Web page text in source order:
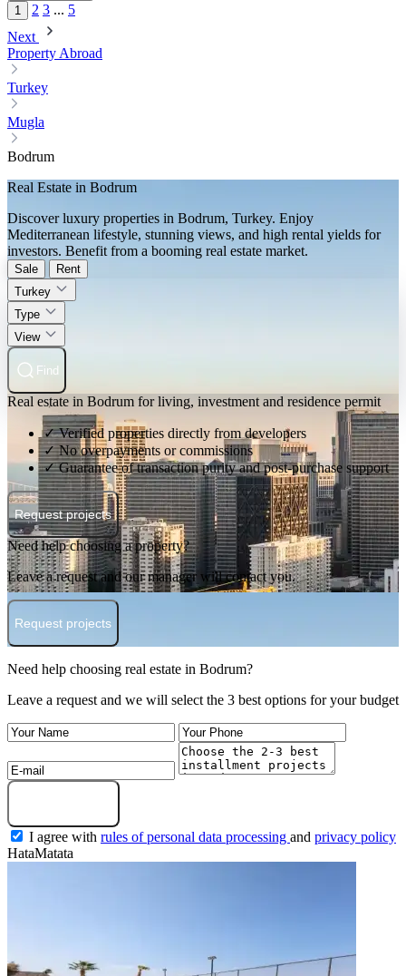
1
2 3 ... 5
Next
Property Abroad
Turkey
Mugla
Bodrum
Real Estate in Bodrum
Discover luxury properties in Bodrum, Turkey. Enjoy
Mediterranean lifestyle, stunning views, and high rental yields for
investors. Benefit from a booming real estate market.
Sale
Rent
Turkey
Type
View
Find
Real estate in Bodrum for living, investment and residence permit
✓ Verified properties directly from developers
✓ No overpayments or commissions
✓ Guarantee of transaction purity and post-purchase support
Request projects
Need help choosing a property?
Leave a request and our manager will contact you.
Request projects
Need help choosing real estate in Bodrum?
Leave a request and we will select the 3 best options for your budget
I agree with rules of personal data processing and privacy policy
HataMatata